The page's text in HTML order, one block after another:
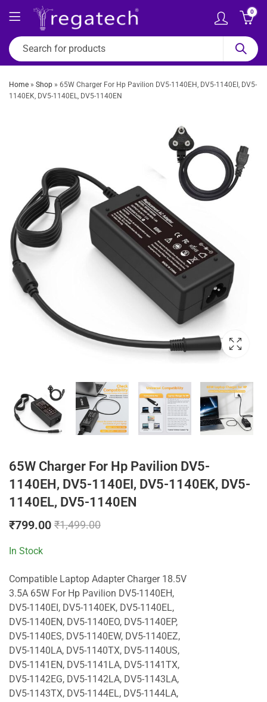
0
Home » Shop » 65W Charger For Hp Pavilion DV5-1140EH, DV5-1140EI, DV5-
1140EK, DV5-1140EL, DV5-1140EN
65W Charger For Hp Pavilion DV5-
1140EH, DV5-1140EI, DV5-1140EK, DV5-
1140EL, DV5-1140EN
₹799.00 ₹1,499.00
In Stock
Compatible Laptop Adapter Charger 18.5V
3.5A 65W For Hp Pavilion DV5-1140EH,
DV5-1140EI, DV5-1140EK, DV5-1140EL,
DV5-1140EN, DV5-1140EO, DV5-1140EP,
DV5-1140ES, DV5-1140EW, DV5-1140EZ,
DV5-1140LA, DV5-1140TX, DV5-1140US,
DV5-1141EN, DV5-1141LA, DV5-1141TX,
DV5-1142EG, DV5-1142LA, DV5-1143LA,
DV5-1143TX, DV5-1144EL, DV5-1144LA,